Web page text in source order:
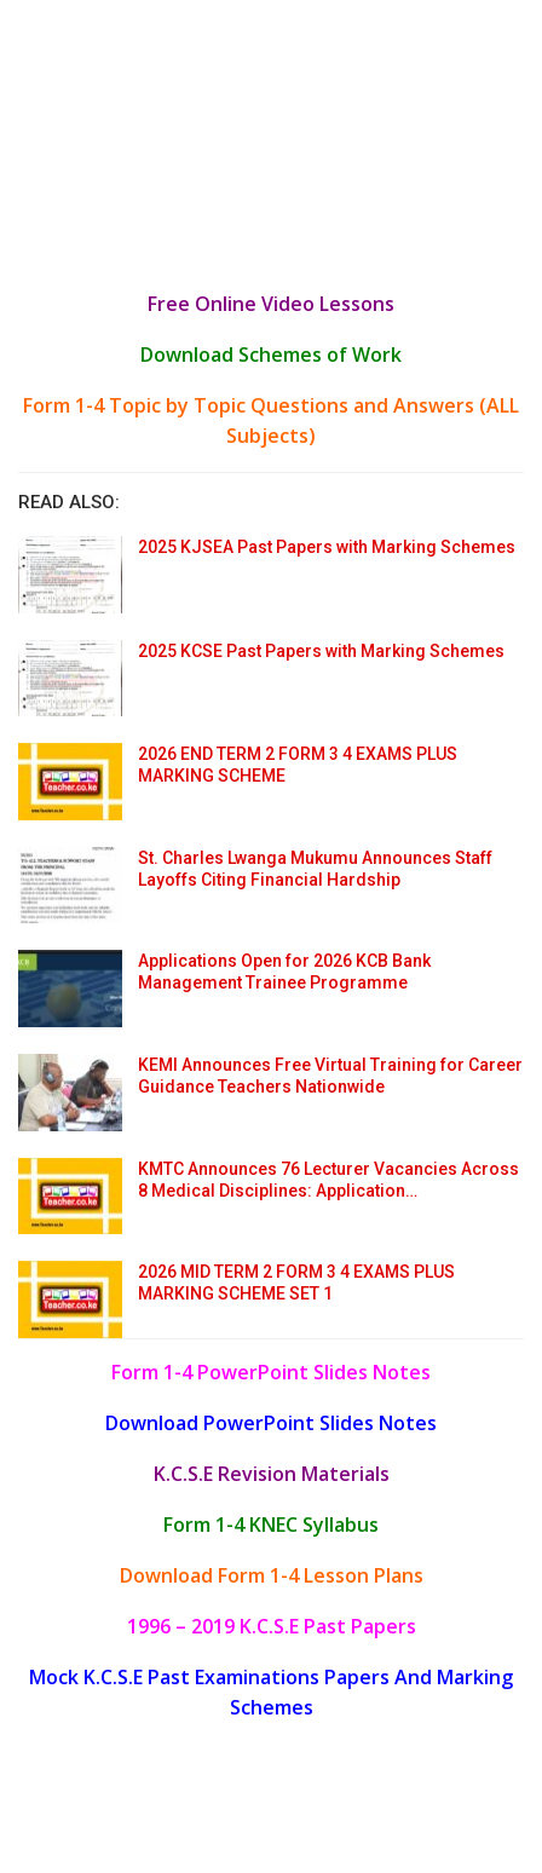
Free Online Video Lessons
Download Schemes of Work
Form 1-4 Topic by Topic Questions and Answers (ALL
Subjects)
READ ALSO:
2025 KJSEA Past Papers with Marking Schemes
2025 KCSE Past Papers with Marking Schemes
2026 END TERM 2 FORM 3 4 EXAMS PLUS
MARKING SCHEME
St. Charles Lwanga Mukumu Announces Staff
Layoffs Citing Financial Hardship
Applications Open for 2026 KCB Bank
Management Trainee Programme
KEMI Announces Free Virtual Training for Career
Guidance Teachers Nationwide
KMTC Announces 76 Lecturer Vacancies Across
8 Medical Disciplines: Application…
2026 MID TERM 2 FORM 3 4 EXAMS PLUS
MARKING SCHEME SET 1
Form 1-4 PowerPoint Slides Notes
Download PowerPoint Slides Notes
K.C.S.E Revision Materials
Form 1-4 KNEC Syllabus
Download Form 1-4 Lesson Plans
1996 – 2019 K.C.S.E Past Papers
Mock K.C.S.E Past Examinations Papers And Marking
Schemes